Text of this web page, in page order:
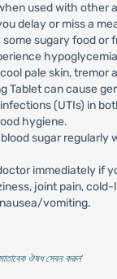
used with other
delay or miss a
sugary food or
pale skin, tremor
Tablet can cause
(UTIs) in
hygiene.
sugar regularly
immediately if
joint pain,
vomiting.
মোতাবেক ঔষধ সেবন করুন'